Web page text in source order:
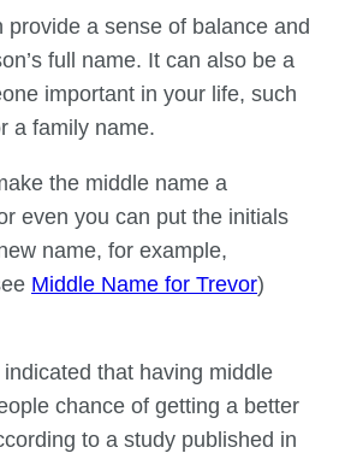
provide a sense of balance and
full name. It can also be a
important in your life, such
a family name.
the middle name a
even you can put the initials
name, for example,
Middle Name for Trevor)
that having middle
chance of getting a better
to a study published in